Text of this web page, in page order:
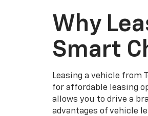
Why
Smart
Leasing a vehicle from
for affordable leasing
allows you to drive a
advantages of vehicle